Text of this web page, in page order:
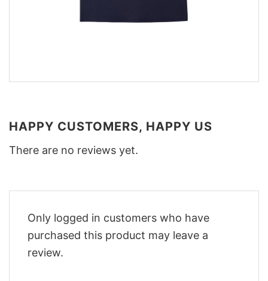
HAPPY CUSTOMERS, HAPPY US
There are no reviews yet.
Only logged in customers who have
purchased this product may leave a
review.